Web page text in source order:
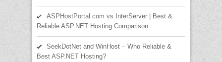
ASPHostPortal.com vs InterServer | Best &
Reliable ASP.NET Hosting Comparison
SeekDotNet and WinHost – Who Reliable &
Best ASP.NET Hosting?